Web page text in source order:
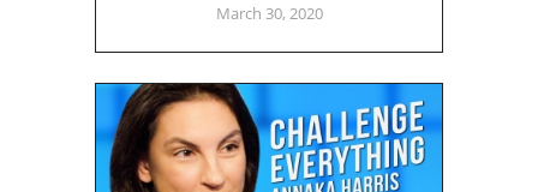
March 30, 2020